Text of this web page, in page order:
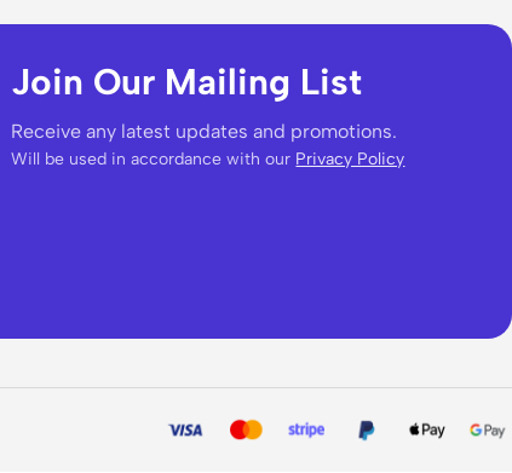
Join Our Mailing List
Receive any latest updates and promotions.
Will be used in accordance with our Privacy Policy